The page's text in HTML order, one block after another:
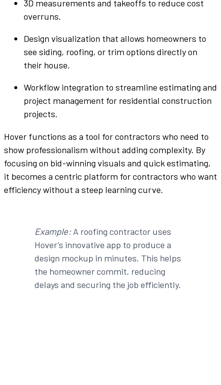
3D measurements and takeoffs to reduce cost
overruns.
Design visualization that allows homeowners to
see siding, roofing, or trim options directly on
their house.
Workflow integration to streamline estimating and
project management for residential construction
projects.
Hover functions as a tool for contractors who need to
show professionalism without adding complexity. By
focusing on bid-winning visuals and quick estimating,
it becomes a centric platform for contractors who want
efficiency without a steep learning curve.
Example:A roofing contractor uses
Hover’s innovative app to produce a
design mockup in minutes. This helps
the homeowner commit, reducing
delays and securing the job efficiently.